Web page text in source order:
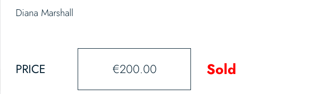
Diana Marshall
PRICE €200.00 Sold